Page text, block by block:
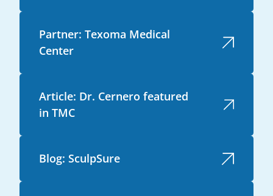
Partner: Texoma Medical
Center
Article: Dr. Cernero featured
in TMC
Blog: SculpSure